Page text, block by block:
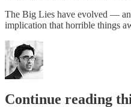
The Big Lies have evolved —
implication that horrible things
Continue reading